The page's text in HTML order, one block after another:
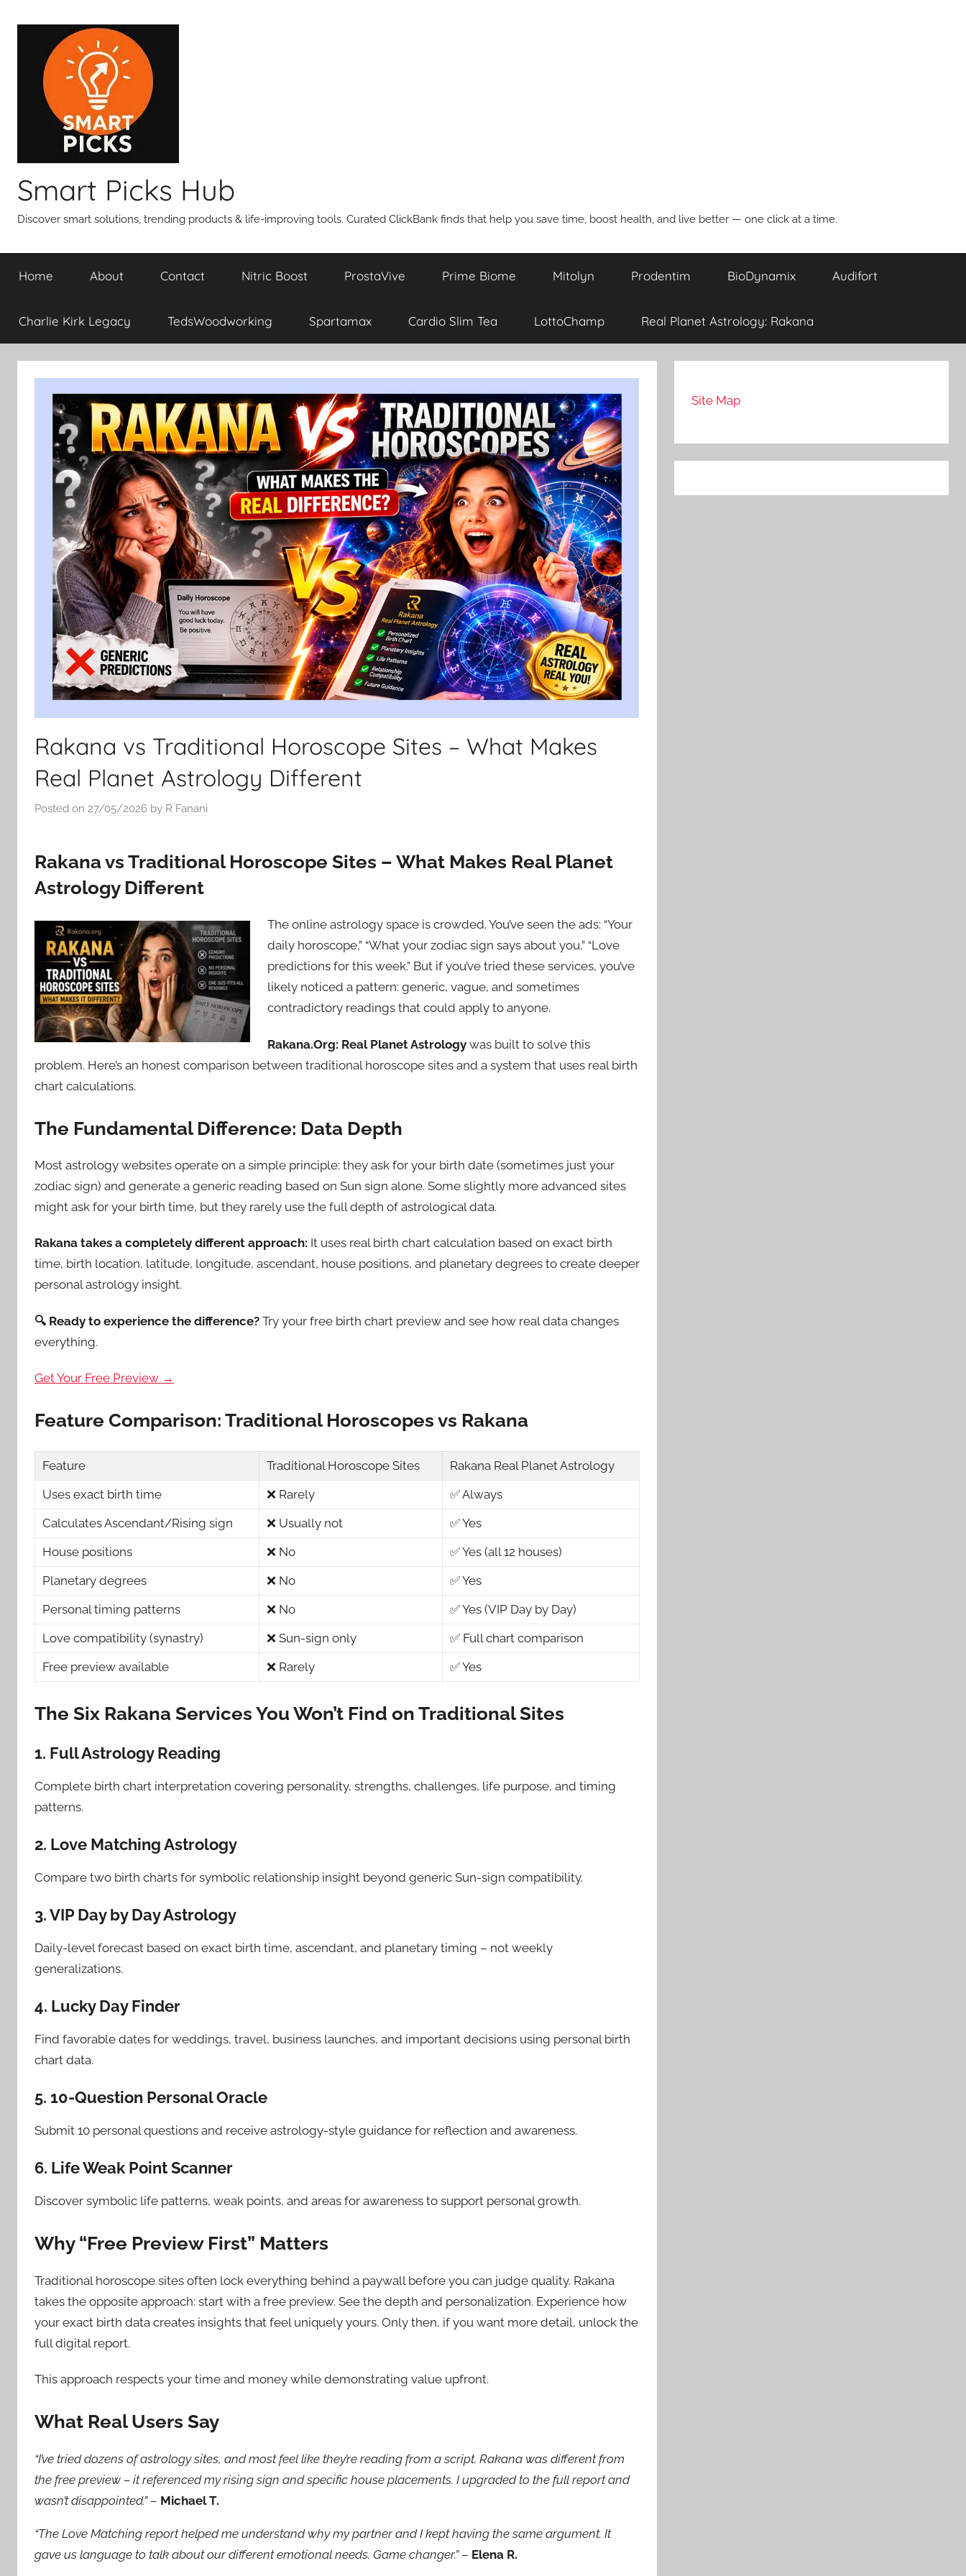
Smart Picks Hub
Discover smart solutions, trending products & life-improving tools. Curated ClickBank finds that help you save time, boost health, and live better — one click at a time.
Home About Contact Nitric Boost ProstaVive Prime Biome Mitolyn Prodentim BioDynamix Audifort
Charlie Kirk Legacy TedsWoodworking Spartamax Cardio Slim Tea LottoChamp Real Planet Astrology: Rakana
Rakana vs Traditional Horoscope Sites – What Makes
Real Planet Astrology Different
Posted on 27/05/2026 by R Fanani
Rakana vs Traditional Horoscope Sites – What Makes Real Planet
Astrology Different
The online astrology space is crowded. You’ve seen the ads: “Your
daily horoscope,” “What your zodiac sign says about you,” “Love
predictions for this week.” But if you’ve tried these services, you’ve
likely noticed a pattern: generic, vague, and sometimes
contradictory readings that could apply to anyone.
Rakana.Org: Real Planet Astrology was built to solve this
problem. Here’s an honest comparison between traditional horoscope sites and a system that uses real birth
chart calculations.
The Fundamental Difference: Data Depth
Most astrology websites operate on a simple principle: they ask for your birth date (sometimes just your
zodiac sign) and generate a generic reading based on Sun sign alone. Some slightly more advanced sites
might ask for your birth time, but they rarely use the full depth of astrological data.
Rakana takes a completely different approach: It uses real birth chart calculation based on exact birth
time, birth location, latitude, longitude, ascendant, house positions, and planetary degrees to create deeper
personal astrology insight.
🔍 Ready to experience the difference? Try your free birth chart preview and see how real data changes
everything.
Get Your Free Preview →
Feature Comparison: Traditional Horoscopes vs Rakana
Feature Traditional Horoscope Sites
Rakana Real Planet Astrology
Uses exact birth time
❌ Rarely
✅ Always
Calculates Ascendant/Rising sign
❌ Usually not
✅ Yes
House positions
❌ No
✅ Yes (all 12 houses)
Planetary degrees
❌ No
✅ Yes
Personal timing patterns
❌ No
✅ Yes (VIP Day by Day)
Love compatibility (synastry)
❌ Sun-sign only
✅ Full chart comparison
Free preview available
❌ Rarely ✅ Yes
The Six Rakana Services You Won’t Find on Traditional Sites
1. Full Astrology Reading
Complete birth chart interpretation covering personality, strengths, challenges, life purpose, and timing
patterns.
2. Love Matching Astrology
Compare two birth charts for symbolic relationship insight beyond generic Sun-sign compatibility.
3. VIP Day by Day Astrology
Daily-level forecast based on exact birth time, ascendant, and planetary timing – not weekly
generalizations.
4. Lucky Day Finder
Find favorable dates for weddings, travel, business launches, and important decisions using personal birth
chart data.
5. 10-Question Personal Oracle
Submit 10 personal questions and receive astrology-style guidance for reflection and awareness.
6. Life Weak Point Scanner
Discover symbolic life patterns, weak points, and areas for awareness to support personal growth.
Why “Free Preview First” Matters
Traditional horoscope sites often lock everything behind a paywall before you can judge quality. Rakana
takes the opposite approach: start with a free preview. See the depth and personalization. Experience how
your exact birth data creates insights that feel uniquely yours. Only then, if you want more detail, unlock the
full digital report.
This approach respects your time and money while demonstrating value upfront.
What Real Users Say
“I’ve tried dozens of astrology sites, and most feel like they’re reading from a script. Rakana was different from
the free preview – it referenced my rising sign and specific house placements. I upgraded to the full report and
wasn’t disappointed.”– Michael T.
“The Love Matching report helped me understand why my partner and I kept having the same argument. It
gave us language to talk about our different emotional needs. Game changer.”– Elena R.
Site Map